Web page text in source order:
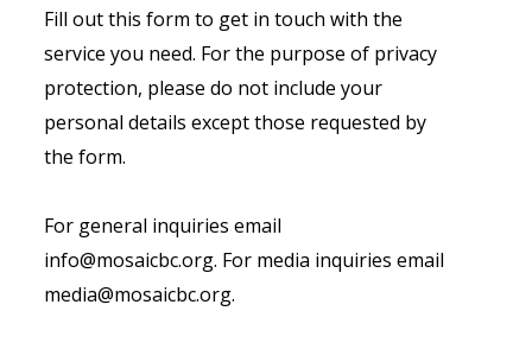
Fill out this form to get in touch with the
service you need. For the purpose of privacy
protection, please do not include your
personal details except those requested by
the form.
For general inquiries email
info@mosaicbc.org. For media inquiries email
media@mosaicbc.org.